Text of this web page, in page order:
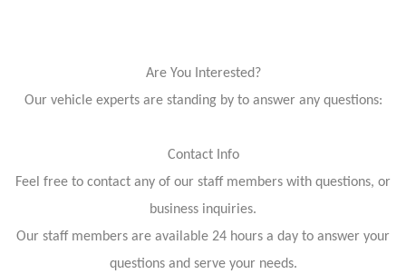
Are You Interested?
Our vehicle experts are standing by to answer any questions:
Contact Info
Feel free to contact any of our staff members with questions, or
business inquiries.
Our staff members are available 24 hours a day to answer your
questions and serve your needs.